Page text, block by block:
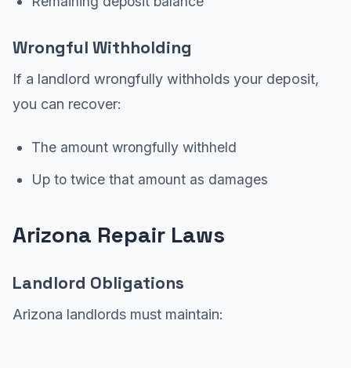
Wrongful Withholding
If a landlord wrongfully withholds your deposit,
you can recover:
The amount wrongfully withheld
Up to twice that amount as damages
Arizona Repair Laws
Landlord Obligations
Arizona landlords must maintain: